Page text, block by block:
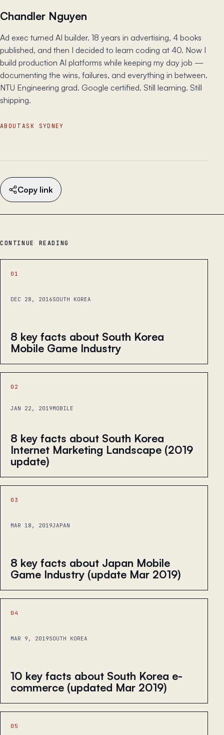
Chandler Nguyen
Ad exec turned AI builder. 18 years in advertising, 4 books
published, and then I decided to learn coding at 40. Now I
build production AI platforms while keeping my day job —
documenting the wins, failures, and everything in between.
NTU Engineering grad. Google certified. Still learning. Still
shipping.
ABOUT ASK SYDNEY
Copy link
CONTINUE READING
01
DEC 28, 2016SOUTH KOREA
8 key facts about South Korea
Mobile Game Industry
02
JAN 22, 2019MOBILE
8 key facts about South Korea
Internet Marketing Landscape (2019
update)
03
MAR 18, 2019JAPAN
8 key facts about Japan Mobile
Game Industry (update Mar 2019)
04
MAR 9, 2019SOUTH KOREA
10 key facts about South Korea e-
commerce (updated Mar 2019)
05